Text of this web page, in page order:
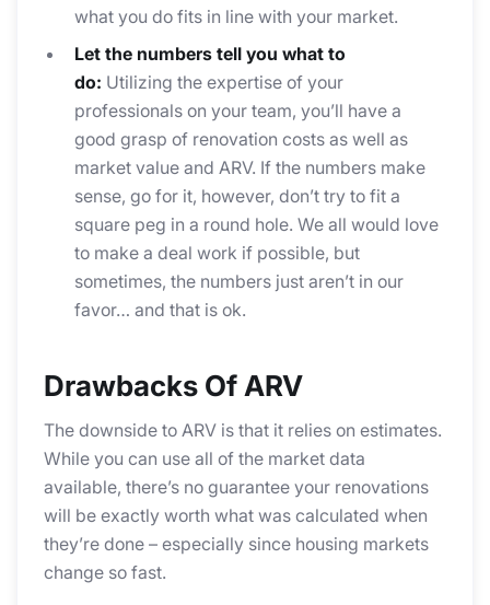
what you do fits in line with your market.
Let the numbers tell you what to
do: Utilizing the expertise of your
professionals on your team, you’ll have a
good grasp of renovation costs as well as
market value and ARV. If the numbers make
sense, go for it, however, don’t try to fit a
square peg in a round hole. We all would love
to make a deal work if possible, but
sometimes, the numbers just aren’t in our
favor… and that is ok.
Drawbacks Of ARV
The downside to ARV is that it relies on estimates.
While you can use all of the market data
available, there’s no guarantee your renovations
will be exactly worth what was calculated when
they’re done – especially since housing markets
change so fast.